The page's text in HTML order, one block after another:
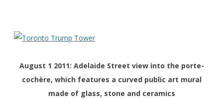
August 1 2011: Adelaide Street view into the porte-
cochère, which features a curved public art mural
made of glass, stone and ceramics